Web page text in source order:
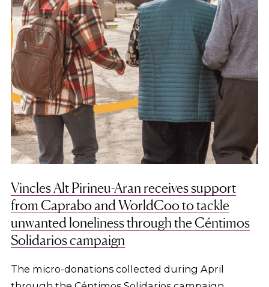
Vincles Alt Pirineu-Aran receives support
from Caprabo and WorldCoo to tackle
unwanted loneliness through the Céntimos
Solidarios campaign
The micro-donations collected during April